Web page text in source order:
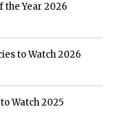
Year 2026
to Watch 2026
Watch 2025